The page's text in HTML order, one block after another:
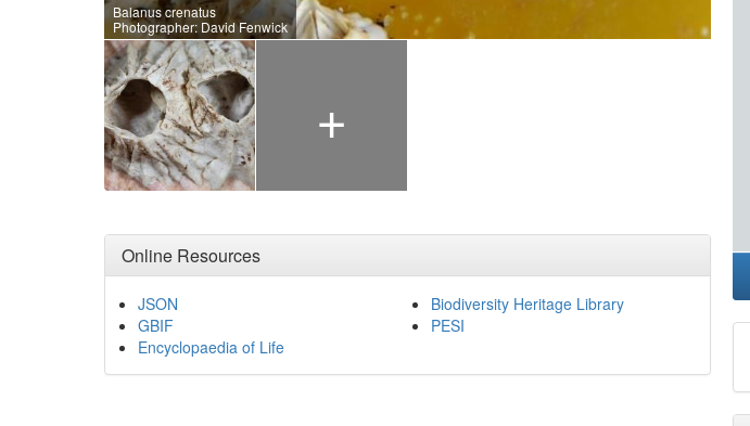
Balanus crenatus
Photographer: David Fenwick
+
Online Resources
JSON
GBIF
Encyclopaedia of Life
Biodiversity Heritage Library
PESI